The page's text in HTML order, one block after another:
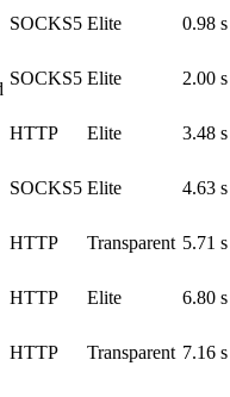
SOCKS5 Elite 0.98 s
SOCKS5 Elite 2.00 s
HTTP Elite 3.48 s
SOCKS5 Elite 4.63 s
HTTP Transparent 5.71 s
HTTP Elite 6.80 s
HTTP Transparent 7.16 s